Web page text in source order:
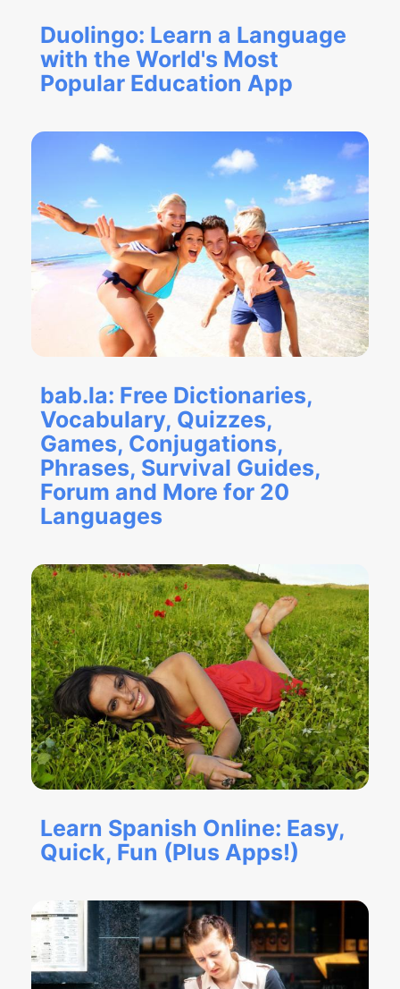
Duolingo: Learn a Language
with the World's Most
Popular Education App
bab.la: Free Dictionaries,
Vocabulary, Quizzes,
Games, Conjugations,
Phrases, Survival Guides,
Forum and More for 20
Languages
Learn Spanish Online: Easy,
Quick, Fun (Plus Apps!)